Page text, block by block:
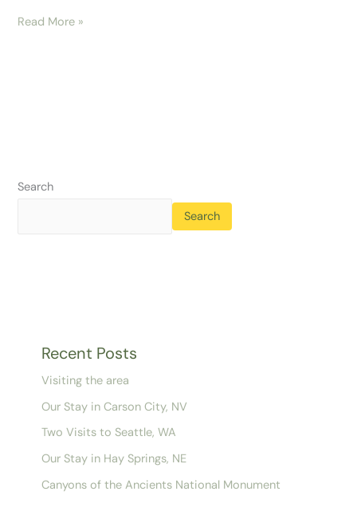
Read More »
Search
Search
Recent Posts
Visiting the area
Our Stay in Carson City, NV
Two Visits to Seattle, WA
Our Stay in Hay Springs, NE
Canyons of the Ancients National Monument